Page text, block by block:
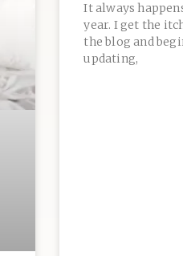
It always
year. I get the
the blog and
updating,